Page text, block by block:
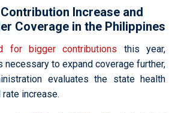
Increase and
Coverage in the Philippines
for bigger contributions this year,
necessary to expand coverage further,
evaluates the state health
rate increase.